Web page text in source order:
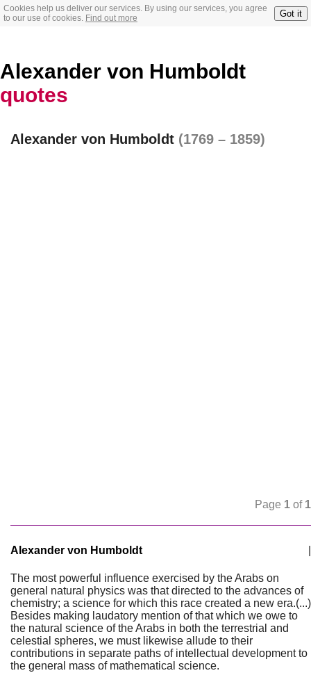
Cookies help us deliver our services. By using our services, you agree
to our use of cookies. Find out more Got it
Alexander von Humboldt
quotes
Alexander von Humboldt (1769 – 1859)
Page 1 of 1
Alexander von Humboldt
The most powerful influence exercised by the Arabs on
general natural physics was that directed to the advances of
chemistry; a science for which this race created a new era.(...)
Besides making laudatory mention of that which we owe to
the natural science of the Arabs in both the terrestrial and
celestial spheres, we must likewise allude to their
contributions in separate paths of intellectual development to
the general mass of mathematical science.